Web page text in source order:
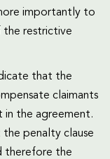
importantly to
the restrictive
that the
claimants
in the agreement.
the penalty clause
therefore the